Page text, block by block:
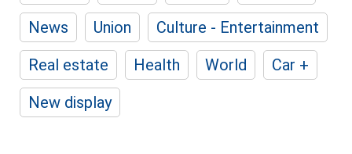
News
Union
Culture - Entertainment
Real estate
Health World
Car +
New display